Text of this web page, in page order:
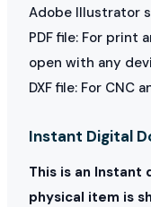
Adobe Illustrator
PDF file: For print
open with any
DXF file: For CNC
Instant Digital
This is an Instant
physical item is